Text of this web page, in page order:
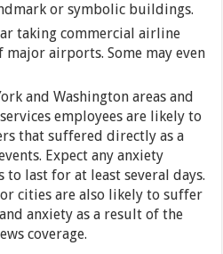
or symbolic buildings.
taking commercial airline
airports. Some may even
and Washington areas and
employees are likely to
that suffered directly as a
Expect any anxiety
last for at least several days.
cities are also likely to suffer
anxiety as a result of the
coverage.